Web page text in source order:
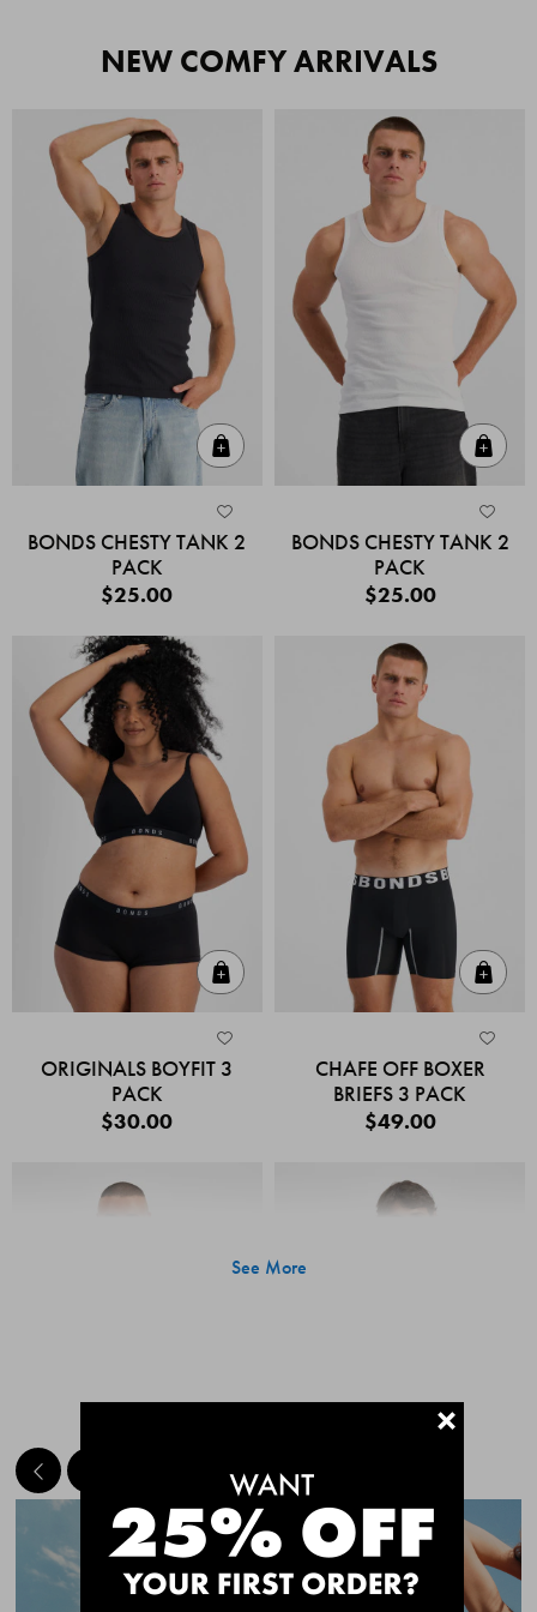
NEW COMFY ARRIVALS
BONDS CHESTY TANK 2
PACK
$25.00
BONDS CHESTY TANK 2
PACK
$25.00
ORIGINALS BOYFIT 3
PACK
$30.00
CHAFE OFF BOXER
BRIEFS 3 PACK
$49.00
Quick Add
CHAFE OFF BOXER
CHAFE OFF BOXER
See More
MEET THE BESTSELLERS+